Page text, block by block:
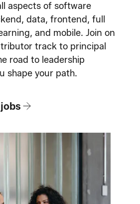
aspects of software
data, frontend, full
and mobile. Join on
track to principal
road to leadership
shape your path.